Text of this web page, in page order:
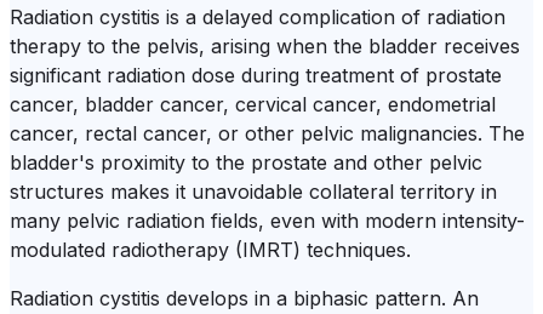
Radiation cystitis is a delayed complication of radiation
therapy to the pelvis, arising when the bladder receives
significant radiation dose during treatment of prostate
cancer, bladder cancer, cervical cancer, endometrial
cancer, rectal cancer, or other pelvic malignancies. The
bladder's proximity to the prostate and other pelvic
structures makes it unavoidable collateral territory in
many pelvic radiation fields, even with modern intensity-
modulated radiotherapy (IMRT) techniques.
Radiation cystitis develops in a biphasic pattern. An